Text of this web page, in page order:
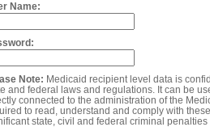
Name:
Note: Medicaid recipient level data is
and federal laws and regulations. It can be
connected to the administration of the
to read, understand and comply with
state, civil and federal criminal penalties